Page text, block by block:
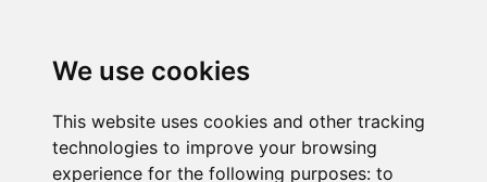
We use cookies
This website uses cookies and other tracking
technologies to improve your browsing
experience for the following purposes: to